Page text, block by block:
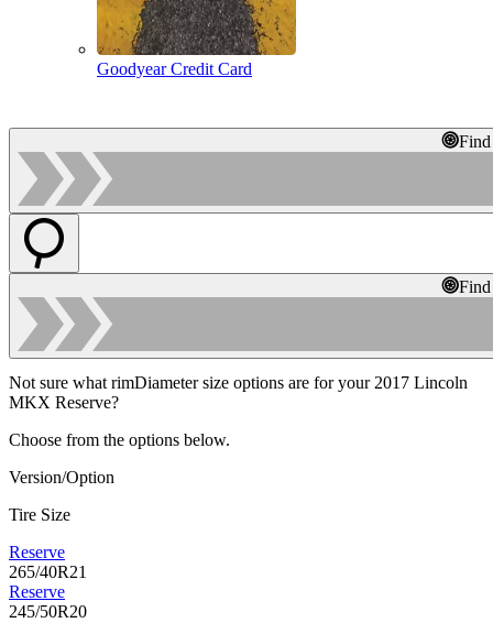
Goodyear Credit Card
Not sure what rimDiameter size options are for your 2017 Lincoln
MKX Reserve?
Choose from the options below.
Version/Option
Tire Size
Reserve
265/40R21
Reserve
245/50R20